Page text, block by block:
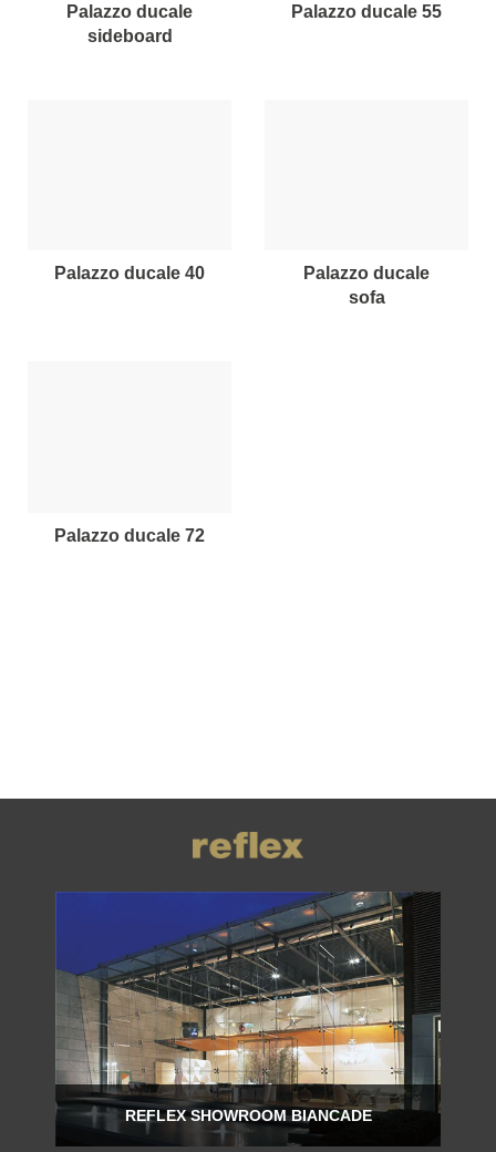
palazzo ducale
sideboard
palazzo ducale 55
palazzo ducale 40
palazzo ducale
sofa
palazzo ducale 72
REFLEX SHOWROOM BIANCADE